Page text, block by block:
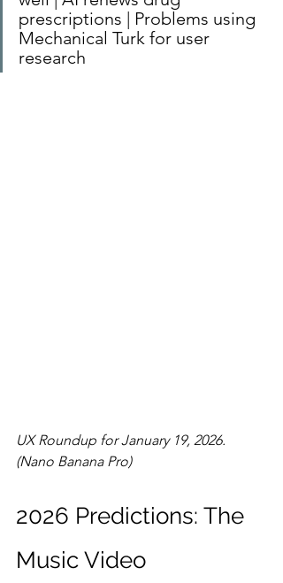
prescriptions | Problems using
Mechanical Turk for user
research
UX Roundup for January 19, 2026.
(Nano Banana Pro)
2026 Predictions: The
Music Video